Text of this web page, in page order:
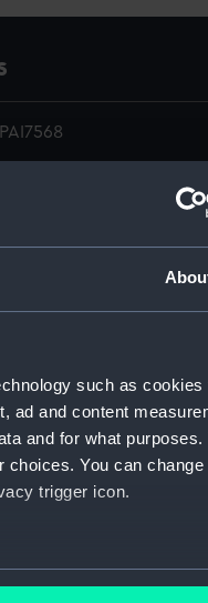
such as cookies
ad and content
and for what purposes.
choices. You can change
trigger icon.
several meters
PAI7568
Engraving
Not on display
Suntach, Antonio;
National Maritime
Sheet: 275 x 395 mm;